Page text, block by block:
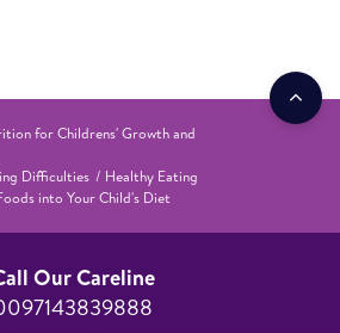
for Childrens' Growth and
Difficulties
Healthy Eating
into Your Child's Diet
Our Careline